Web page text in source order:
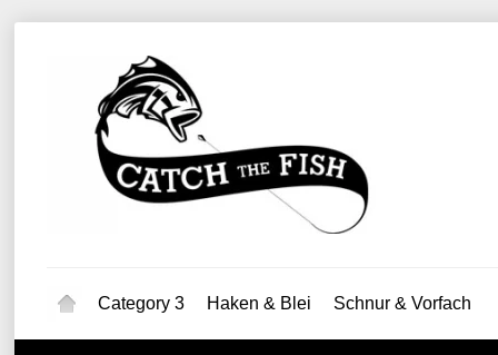
Category 3 Haken & Blei Schnur & Vorfach